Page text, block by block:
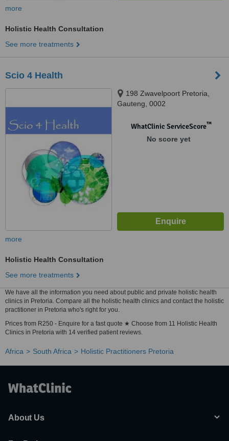
more
Holistic Health Consultation
See more treatments
Scio 4 Health
198 Zwavelpoort Pretoria,
Gauteng, 0002
WhatClinic ServiceScore™
No score yet
more
Holistic Health Consultation
See more treatments
We have all the information you need about public and private holistic health
clinics in Pretoria. Compare all the holistic health clinics and contact the holistic
practitioner in Pretoria who's right for you.
Prices from R250 - Enquire for a fast quote ★ Choose from 11 Holistic Health
Clinics in Pretoria with 14 verified patient reviews.
Africa South Africa Holistic Practitioners Pretoria
About Us